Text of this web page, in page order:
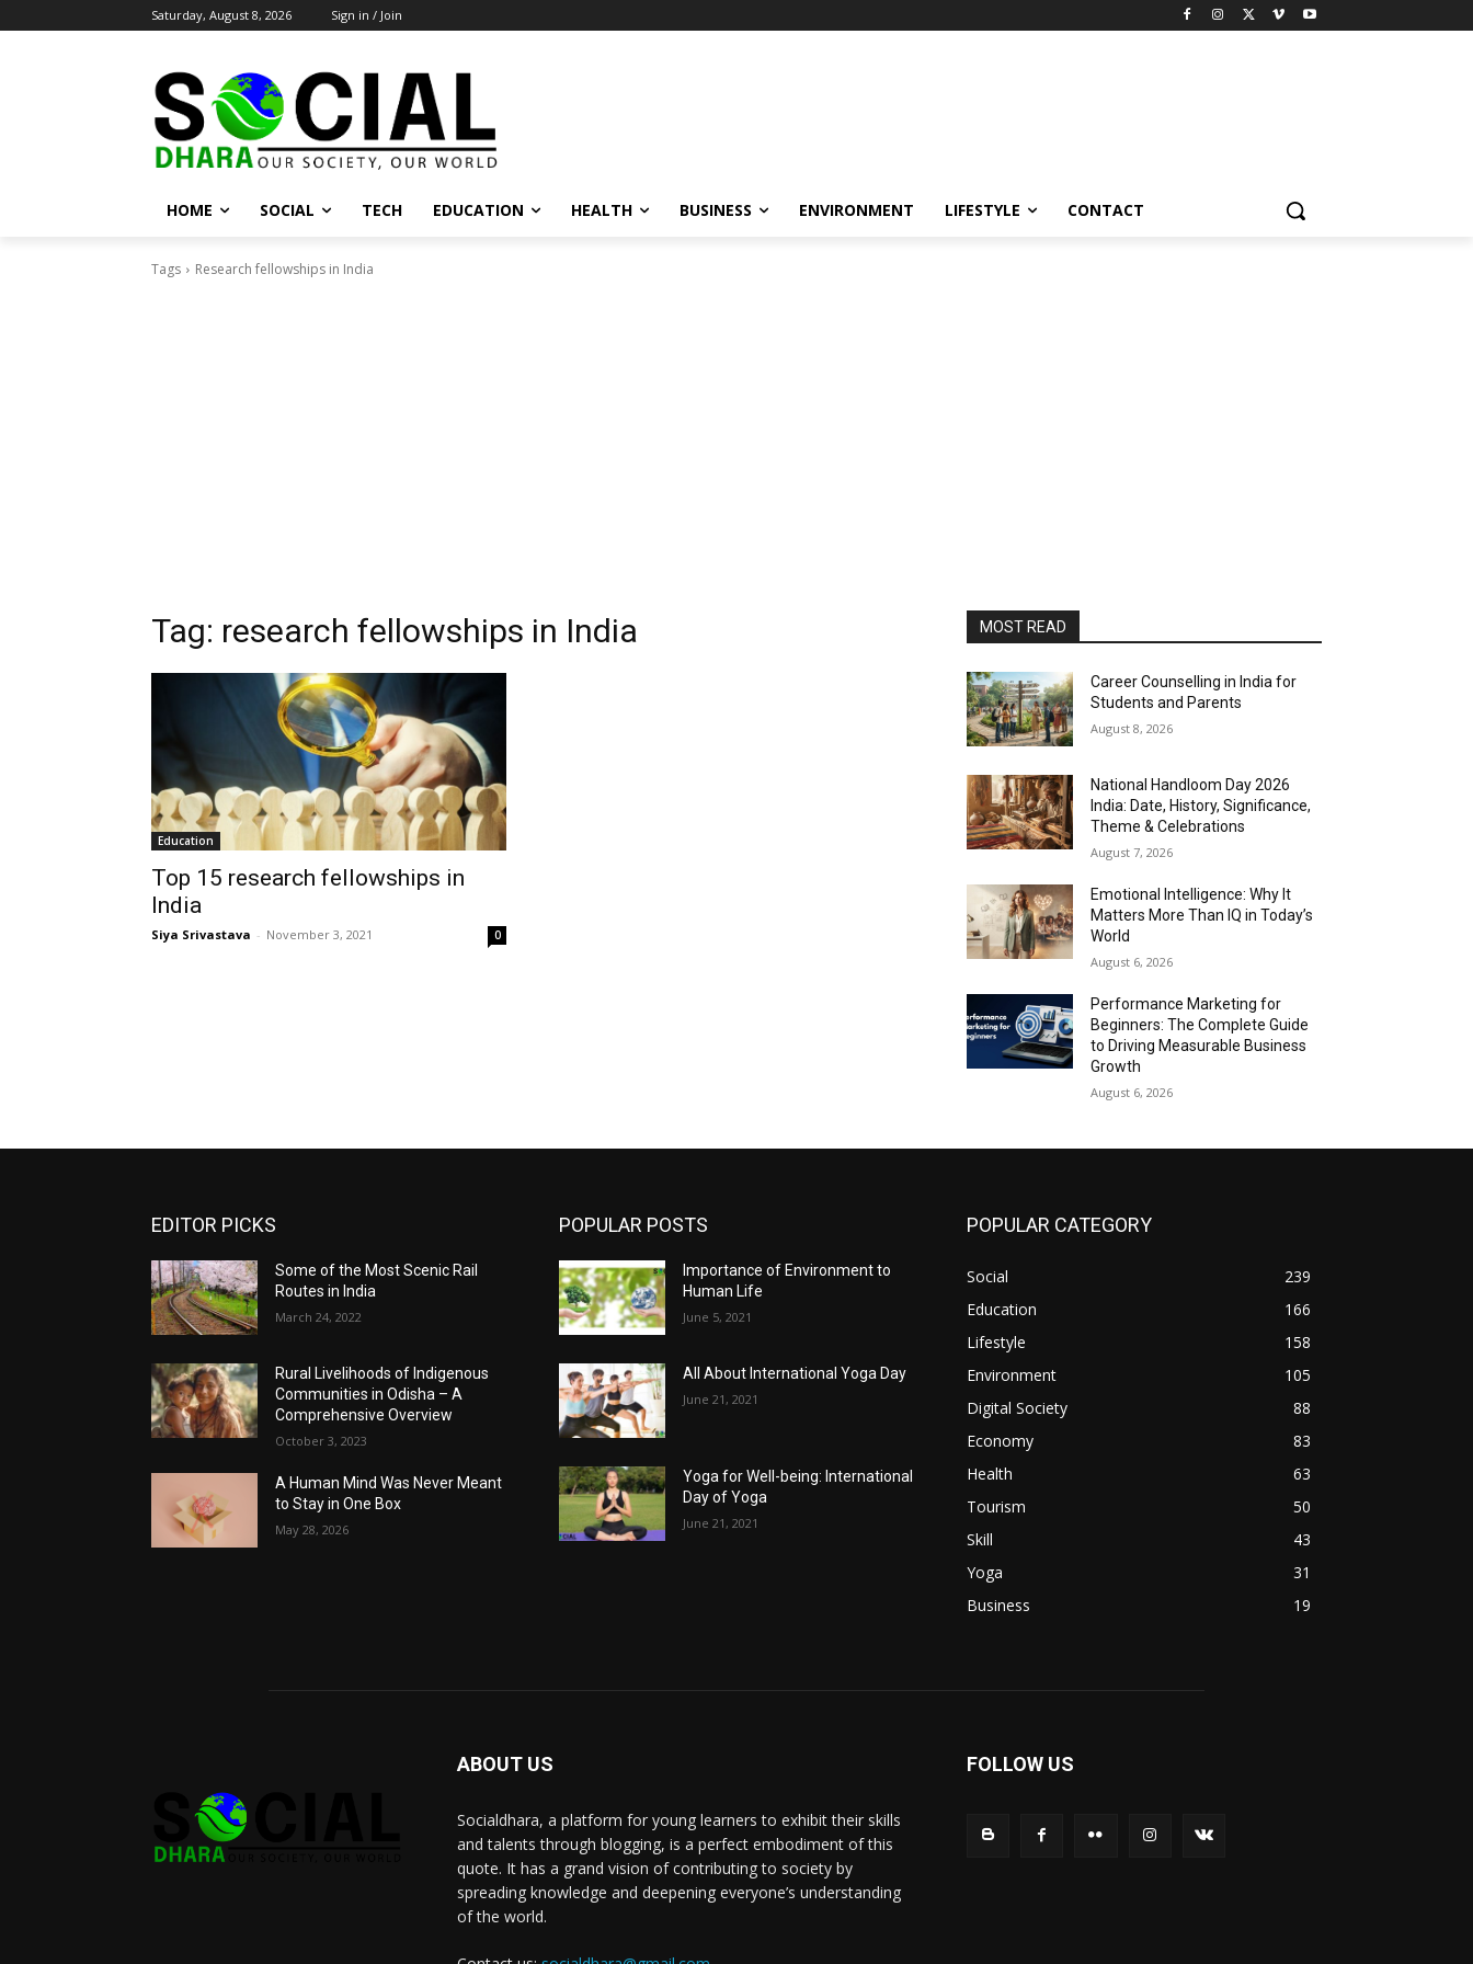
Saturday, August 8, 2026 Sign in / Join
HOME SOCIAL TECH EDUCATION HEALTH BUSINESS ENVIRONMENT LIFESTYLE CONTACT
Tags Research fellowships in India
Tag: research fellowships in India
Education
Top 15 research fellowships in
India
Siya Srivastava - November 3, 2021 0
MOST READ
Career Counselling in India for
Students and Parents
August 8, 2026
National Handloom Day 2026
India: Date, History, Significance,
Theme & Celebrations
August 7, 2026
Emotional Intelligence: Why It
Matters More Than IQ in Today’s
World
August 6, 2026
Performance Marketing for
Beginners: The Complete Guide
to Driving Measurable Business
Growth
August 6, 2026
EDITOR PICKS
Some of the Most Scenic Rail
Routes in India
March 24, 2022
Rural Livelihoods of Indigenous
Communities in Odisha – A
Comprehensive Overview
October 3, 2023
A Human Mind Was Never Meant
to Stay in One Box
May 28, 2026
POPULAR POSTS
Importance of Environment to
Human Life
June 5, 2021
All About International Yoga Day
June 21, 2021
Yoga for Well-being: International
Day of Yoga
June 21, 2021
POPULAR CATEGORY
Social
239
Education
166
Lifestyle
158
Environment
105
Digital Society
88
Economy
83
Health
63
Tourism
50
Skill
43
Yoga
31
Business
19
ABOUT US
Socialdhara, a platform for young learners to exhibit their skills
and talents through blogging, is a perfect embodiment of this
quote. It has a grand vision of contributing to society by
spreading knowledge and deepening everyone’s understanding
of the world.
FOLLOW US